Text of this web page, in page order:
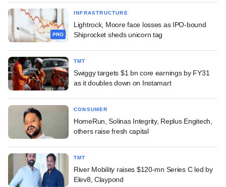
PRO
INFRASTRUCTURE
Lightrock, Moore face losses as IPO-bound
Shiprocket sheds unicorn tag
TMT
Swiggy targets $1 bn core earnings by FY31
as it doubles down on Instamart
CONSUMER
HomeRun, Solinas Integrity, Replus Engitech,
others raise fresh capital
TMT
River Mobility raises $120-mn Series C led by
Elev8, Claypond